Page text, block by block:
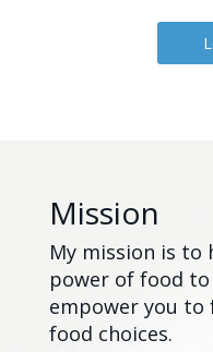
Mission
My mission is to
power of food
empower you to
food choices.